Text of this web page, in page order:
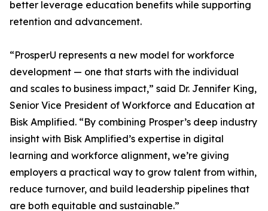
better leverage education benefits while supporting
retention and advancement.
“ProsperU represents a new model for workforce
development — one that starts with the individual
and scales to business impact,” said Dr. Jennifer King,
Senior Vice President of Workforce and Education at
Bisk Amplified. “By combining Prosper’s deep industry
insight with Bisk Amplified’s expertise in digital
learning and workforce alignment, we’re giving
employers a practical way to grow talent from within,
reduce turnover, and build leadership pipelines that
are both equitable and sustainable.”